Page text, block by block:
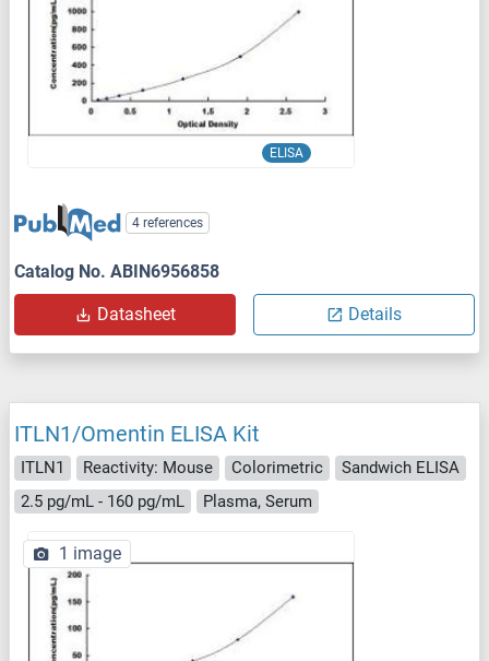
ELISA
4 references
Catalog No. ABIN6956858
Datasheet Details
ITLN1/Omentin ELISA Kit
ITLN1 Reactivity: Mouse Colorimetric
Sandwich ELISA
2.5 pg/mL - 160 pg/mL
Plasma, Serum
1 image